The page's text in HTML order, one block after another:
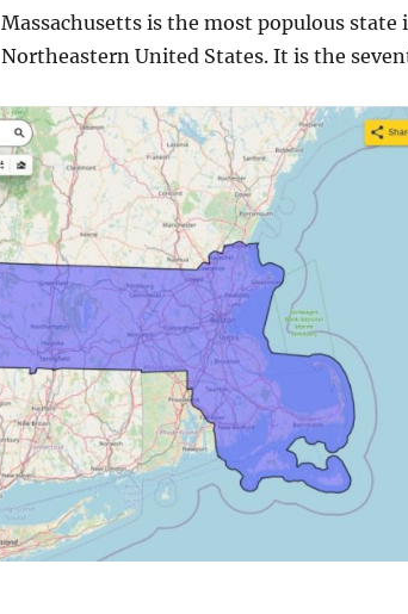
Massachusetts is the most populous
Northeastern United States. It is the